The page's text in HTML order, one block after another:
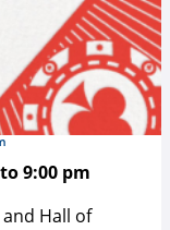
to9:00 pm
Hall of